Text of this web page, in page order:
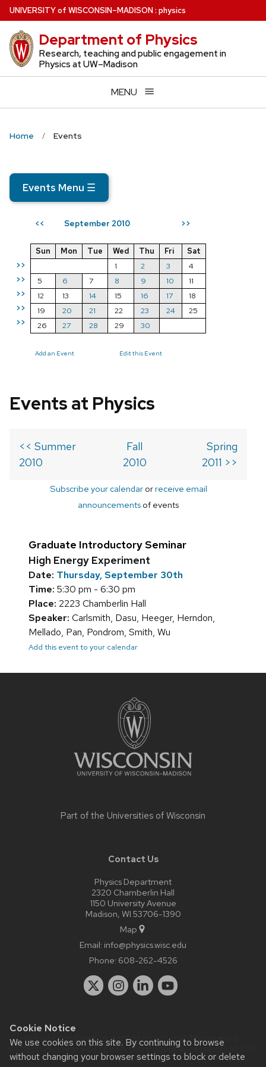
Cookie Notice
We use cookies on this site. By continuing to browse
without changing your browser settings to block or delete
Skip
to
main
content
UNIVERSITYof WISCONSIN–MADISON: physics
Department of Physics
Research, teaching and public engagement in
Physics at UW–Madison
MENU
Home Events
Events Menu ☰
<< September 2010 >>
>>
>>
>>
>>
>>
Sun Mon Tue Wed Thu Fri
Sat
1
2 3
4
5
6 7 8 9 10
11
12
13 14 15 16 17
18
19
20 21 22 23 24
25
26
27 28 29 30
Add an Event Edit this Event
Events at Physics
<< Summer
2010
Fall
2010
Spring
2011 >>
Subscribe your calendarorreceive email
announcements of events
Graduate Introductory Seminar
High Energy Experiment
Date: Thursday, September 30th
Time: 5:30 pm - 6:30 pm
Place: 2223 Chamberlin Hall
Speaker: Carlsmith, Dasu, Heeger, Herndon,
Mellado, Pan, Pondrom, Smith, Wu
Add this event to your calendar
Part of the Universities of Wisconsin
Contact Us
Physics Department
2320 Chamberlin Hall
1150 University Avenue
Madison, WI 53706-1390
Map
Email: info@physics.wisc.edu
Phone: 608-262-4526
Website feedback, questions or accessibility issues:
staff@physics.wisc.edu| Learn more aboutaccessibility at UW–
Madison.